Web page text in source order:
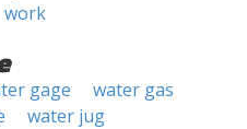
work
gage
water gas
water jug